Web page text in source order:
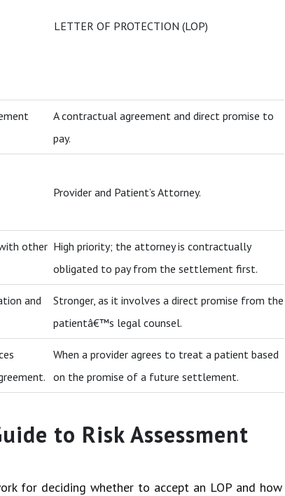
LETTER OF PROTECTION (LOP)
A contractual agreement and direct promise to
pay.
Provider and Patient’s Attorney.
other High priority; the attorney is contractually
obligated to pay from the settlement first.
and
Stronger, as it involves a direct promise from the
patientâ€™s legal counsel.
When a provider agrees to treat a patient based
on the promise of a future settlement.
to Risk Assessment
for deciding whether to accept an LOP and how